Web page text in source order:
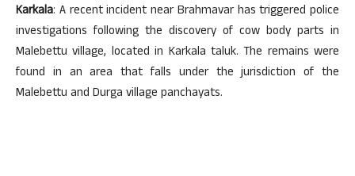
Karkala: A recent incident near Brahmavar has triggered police
investigations following the discovery of cow body parts in
Malebettu village, located in Karkala taluk. The remains were
found in an area that falls under the jurisdiction of the
Malebettu and Durga village panchayats.